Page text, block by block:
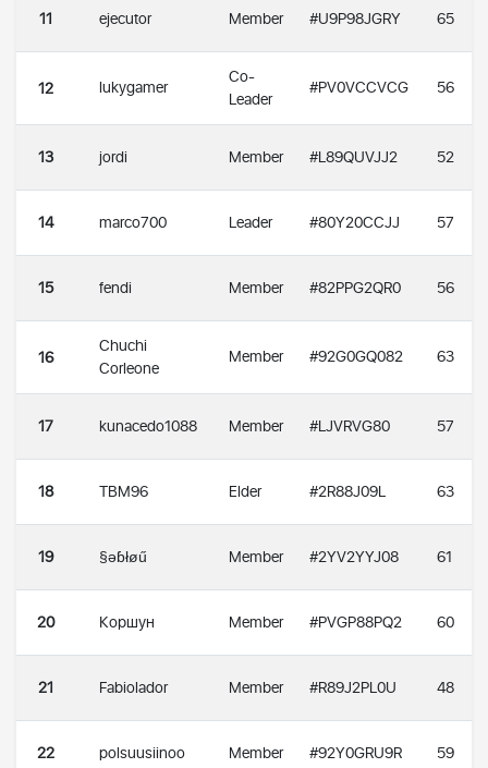
11 ejecutor Member #U9P98JGRY 65
12 lukygamer
Co-
Leader
#PV0VCCVCG 56
13 jordi Member #L89QUVJJ2 52
14 marco700 Leader #80Y20CCJJ 57
15 fendi Member #82PPG2QR0 56
16
Chuchi
Corleone
Member #92G0GQ082 63
17 kunacedo1088 Member #LJVRVG80 57
18 TBM96 Elder #2R88J09L 63
19 §əɓłøű Member #2YV2YYJ08 61
20 Коршун Member #PVGP88PQ2 60
21 Fabiolador Member #R89J2PL0U 48
22 polsuusiinoo Member #92Y0GRU9R 59